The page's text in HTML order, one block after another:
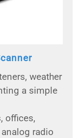
weather
a simple
offices,
radio